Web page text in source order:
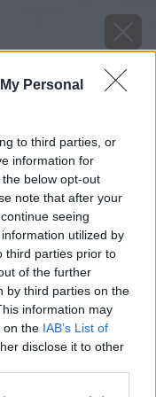
Personal
to third parties, or
information for
below opt-out
note that after your
seeing
utilized by
third parties prior to
of the further
by third parties on the
information may
on the IAB’s List of
disclose it to other
hlavné
spevnite